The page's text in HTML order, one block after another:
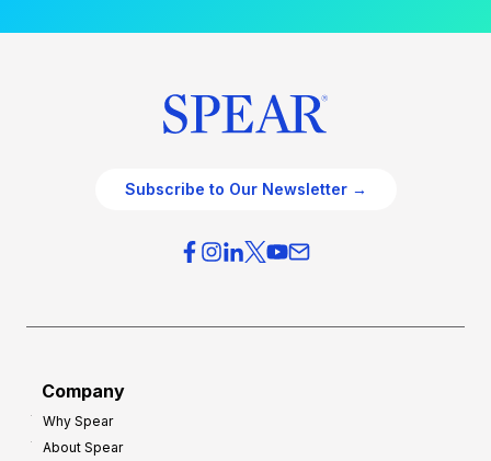
Subscribe to Our Newsletter →
Company
Why Spear
About Spear